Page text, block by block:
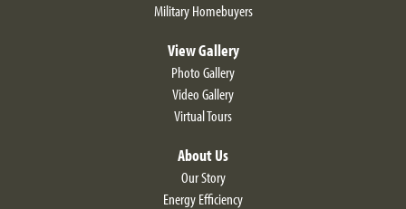
Military Homebuyers
View Gallery
Photo Gallery
Video Gallery
Virtual Tours
About Us
Our Story
Energy Efficiency